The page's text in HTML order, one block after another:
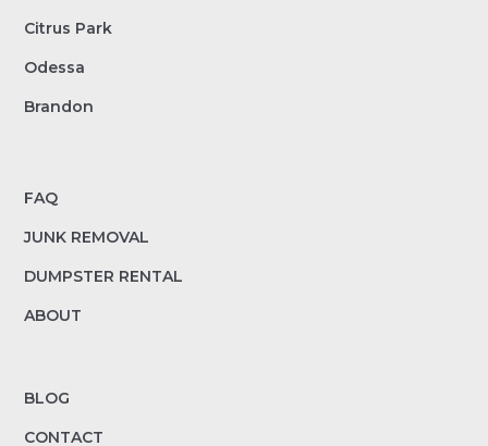
Citrus Park
Odessa
Brandon
FAQ
JUNK REMOVAL
DUMPSTER RENTAL
ABOUT
BLOG
CONTACT